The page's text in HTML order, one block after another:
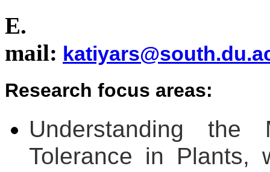
E.
mail:
Research focus areas:
Understanding
Tolerance in Plants,